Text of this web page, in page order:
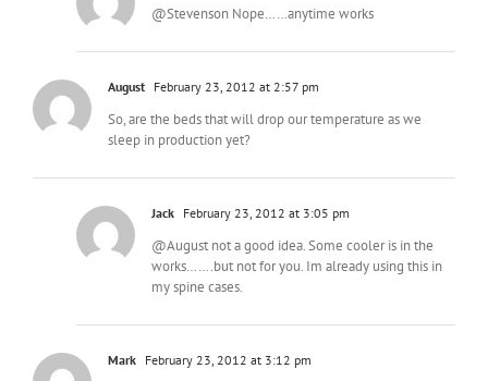
@Stevenson Nope……anytime works
August February 23, 2012 at 2:57 pm
So, are the beds that will drop our temperature as we
sleep in production yet?
Jack February 23, 2012 at 3:05 pm
@August not a good idea. Some cooler is in the
works…….but not for you. Im already using this in
my spine cases.
Mark February 23, 2012 at 3:12 pm